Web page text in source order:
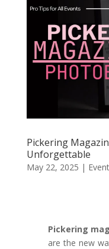
Pickering
Unforgettable
May 22, 2025 |
Pickering
are the new